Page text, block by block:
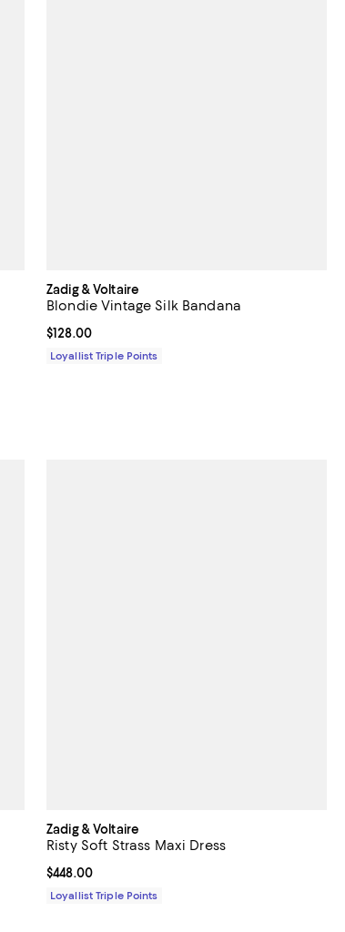
Zadig & Voltaire
Blondie Vintage Silk Bandana
Current price $128.00; ;
$128.00
Loyallist Triple Points
Zadig & Voltaire
Risty Soft Strass Maxi Dress
Current price $448.00; ;
$448.00
Loyallist Triple Points